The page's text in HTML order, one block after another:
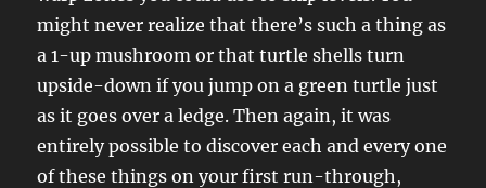
might never realize that there’s such a thing as
a 1-up mushroom or that turtle shells turn
upside-down if you jump on a green turtle just
as it goes over a ledge. Then again, it was
entirely possible to discover each and every one
of these things on your first run-through,